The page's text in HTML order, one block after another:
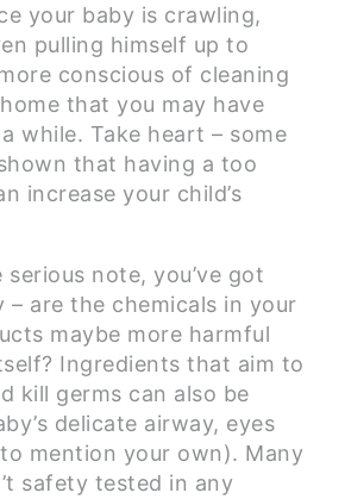
your baby is crawling,
pulling himself up to
conscious of cleaning
that you may have
while. Take heart – some
that having a too
increase your child’s
note, you’ve got
– are the chemicals in your
maybe more harmful
Ingredients that aim to
kill germs can also be
delicate airway, eyes
mention your own). Many
safety tested in any